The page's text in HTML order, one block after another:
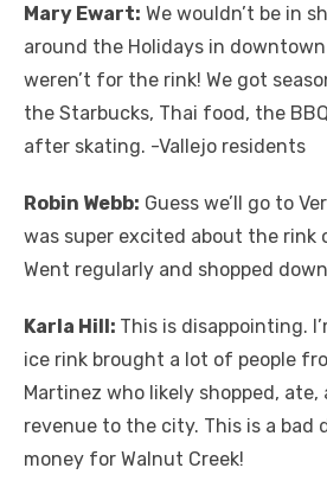
Mary Ewart: We wouldn’t be in
around the Holidays in
weren’t for the rink! We got
the Starbucks, Thai food, the
after skating. -Vallejo residents
Robin Webb: Guess we’ll go to
was super excited about the rink
Went regularly and shopped
Karla Hill: This is disappointing.
ice rink brought a lot of people
Martinez who likely shopped,
revenue to the city. This is a bad
money for Walnut Creek!